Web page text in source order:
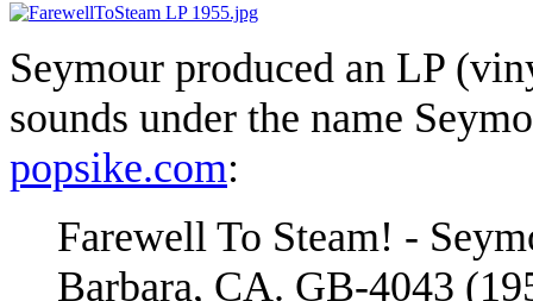
Seymour produced an LP
sounds under the name
popsike.com:
Farewell To Steam! -
Barbara, CA. GB-4043